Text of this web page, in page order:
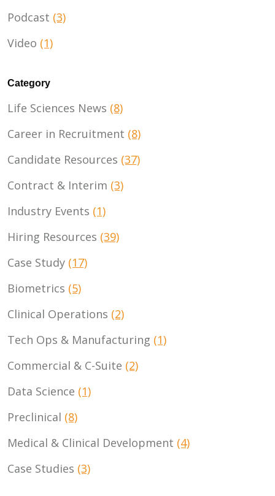
Podcast (3)
Video (1)
Category
Life Sciences News (8)
Career in Recruitment (8)
Candidate Resources (37)
Contract & Interim (3)
Industry Events (1)
Hiring Resources (39)
Case Study (17)
Biometrics (5)
Clinical Operations (2)
Tech Ops & Manufacturing (1)
Commercial & C-Suite (2)
Data Science (1)
Preclinical (8)
Medical & Clinical Development (4)
Case Studies (3)